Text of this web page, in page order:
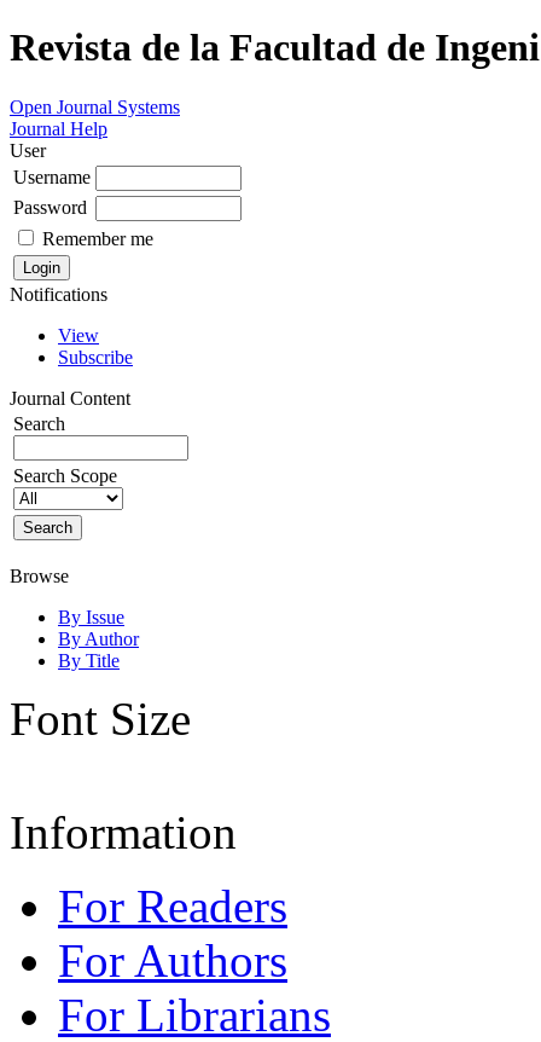
Revista de la Facultad de
Open Journal Systems
Journal Help
User
Username
Password
Remember me
Notifications
View
Subscribe
Journal Content
Search
Search Scope
Browse
By Issue
By Author
By Title
Font Size
Information
For Readers
For Authors
For Librarians